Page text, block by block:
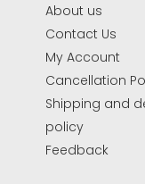
About us
Contact Us
My Account
Cancellation
Shipping and
policy
Feedback